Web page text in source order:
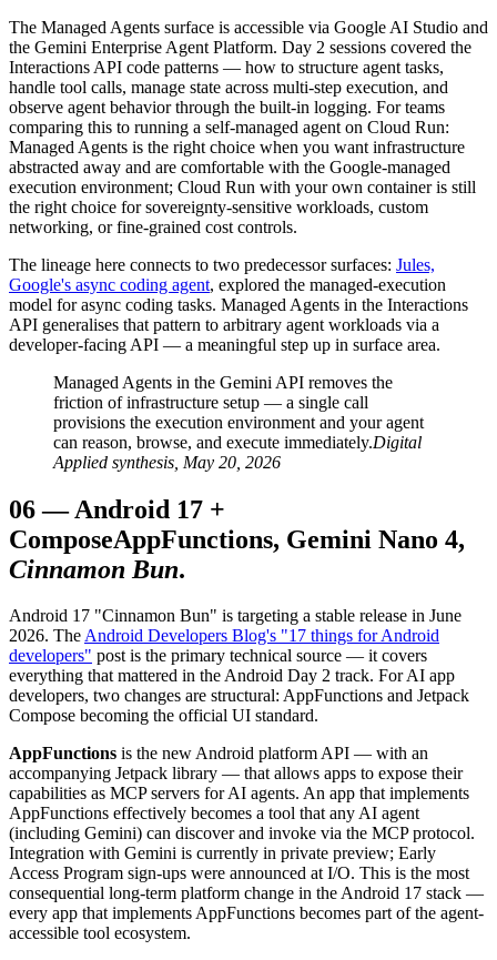
The Managed Agents surface is accessible via Google AI Studio and
the Gemini Enterprise Agent Platform. Day 2 sessions covered the
Interactions API code patterns — how to structure agent tasks,
handle tool calls, manage state across multi-step execution, and
observe agent behavior through the built-in logging. For teams
comparing this to running a self-managed agent on Cloud Run:
Managed Agents is the right choice when you want infrastructure
abstracted away and are comfortable with the Google-managed
execution environment; Cloud Run with your own container is still
the right choice for sovereignty-sensitive workloads, custom
networking, or fine-grained cost controls.
The lineage here connects to two predecessor surfaces: Jules,
Google's async coding agent, explored the managed-execution
model for async coding tasks. Managed Agents in the Interactions
API generalises that pattern to arbitrary agent workloads via a
developer-facing API — a meaningful step up in surface area.
Managed Agents in the Gemini API removes the
friction of infrastructure setup — a single call
provisions the execution environment and your agent
can reason, browse, and execute immediately.Digital
Applied synthesis, May 20, 2026
06—Android 17 +
ComposeAppFunctions, Gemini Nano 4,
Cinnamon Bun.
Android 17 "Cinnamon Bun" is targeting a stable release in June
2026. TheAndroid Developers Blog's "17 things for Android
developers" post is the primary technical source — it covers
everything that mattered in the Android Day 2 track. For AI app
developers, two changes are structural: AppFunctions and Jetpack
Compose becoming the official UI standard.
AppFunctions is the new Android platform API — with an
accompanying Jetpack library — that allows apps to expose their
capabilities as MCP servers for AI agents. An app that implements
AppFunctions effectively becomes a tool that any AI agent
(including Gemini) can discover and invoke via the MCP protocol.
Integration with Gemini is currently in private preview; Early
Access Program sign-ups were announced at I/O. This is the most
consequential long-term platform change in the Android 17 stack —
every app that implements AppFunctions becomes part of the agent-
accessible tool ecosystem.